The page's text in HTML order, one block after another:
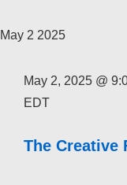
Academy
May 2 2025
May 2, 2025 @
EDT
The Creative